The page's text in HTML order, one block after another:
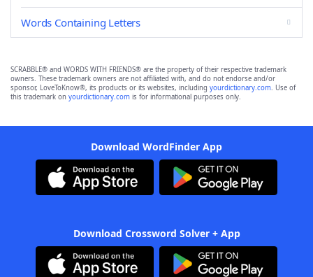
Words Containing Letters
SCRABBLE® and WORDS WITH FRIENDS® are the property of their respective trademark
owners. These trademark owners are not affiliated with, and do not endorse and/or
sponsor, LoveToKnow®, its products or its websites, including yourdictionary.com. Use of
this trademark on yourdictionary.com is for informational purposes only.
Download WordFinder App
Download Crossword Solver + App